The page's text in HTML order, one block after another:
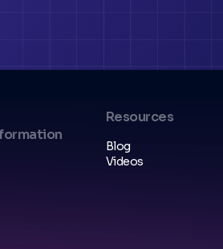
Resources
Blog
Videos